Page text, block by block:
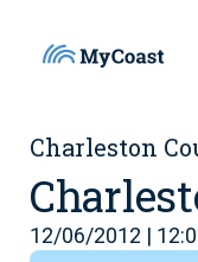
Charleston
12/06/2012 |